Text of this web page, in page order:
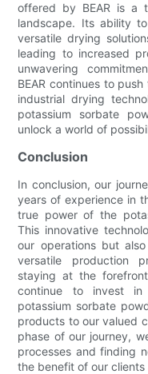
offered by BEAR is a
landscape. Its ability
versatile drying
leading to increased
unwavering
BEAR continues to
industrial drying
potassium sorbate
unlock a world of
Conclusion
In conclusion, our
years of experience in
true power of the
This innovative
our operations but
versatile production
staying at the
continue to invest in
potassium sorbate
products to our valued
phase of our journey,
processes and finding
the benefit of our